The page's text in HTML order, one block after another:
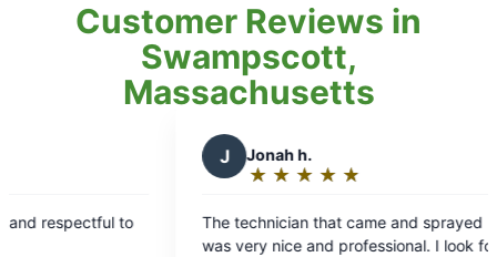
Customer Reviews in
Swampscott,
Massachusetts
to
★ ★
☆ ☆
out
The technician that came and sprayed my yard
was very nice and professional. I look forward to